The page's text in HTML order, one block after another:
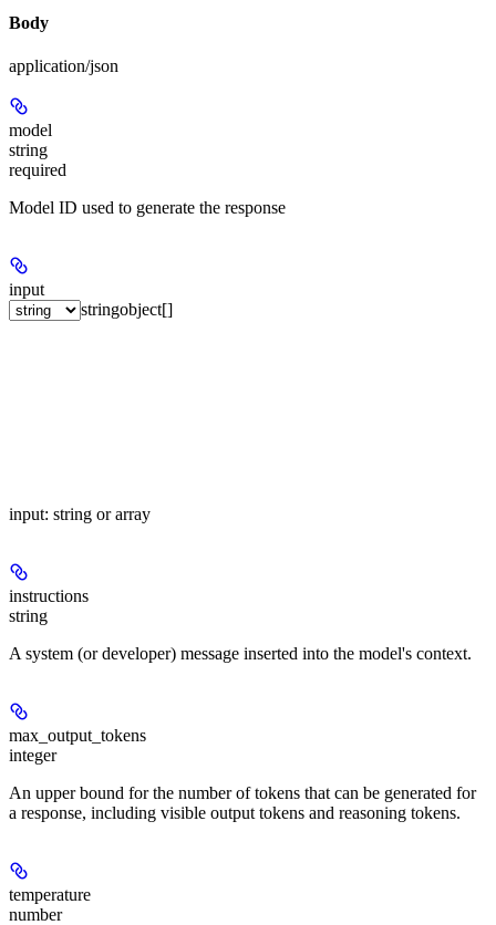
Body
application/json
model
string
required
Model ID used to generate the response
input
stringobject[]
input: string or array
instructions
string
A system (or developer) message inserted into the model's context.
max_output_tokens
integer
An upper bound for the number of tokens that can be generated for
a response, including visible output tokens and reasoning tokens.
temperature
number